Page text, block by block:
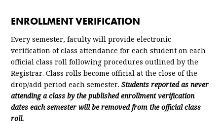
ENROLLMENT VERIFICATION
Every semester, faculty will provide electronic
verification of class attendance for each student on each
official class roll following procedures outlined by the
Registrar. Class rolls become official at the close of the
drop/add period each semester. Students reported as never
attending a class by the published enrollment verification
dates each semester will be removed from the official class
roll.